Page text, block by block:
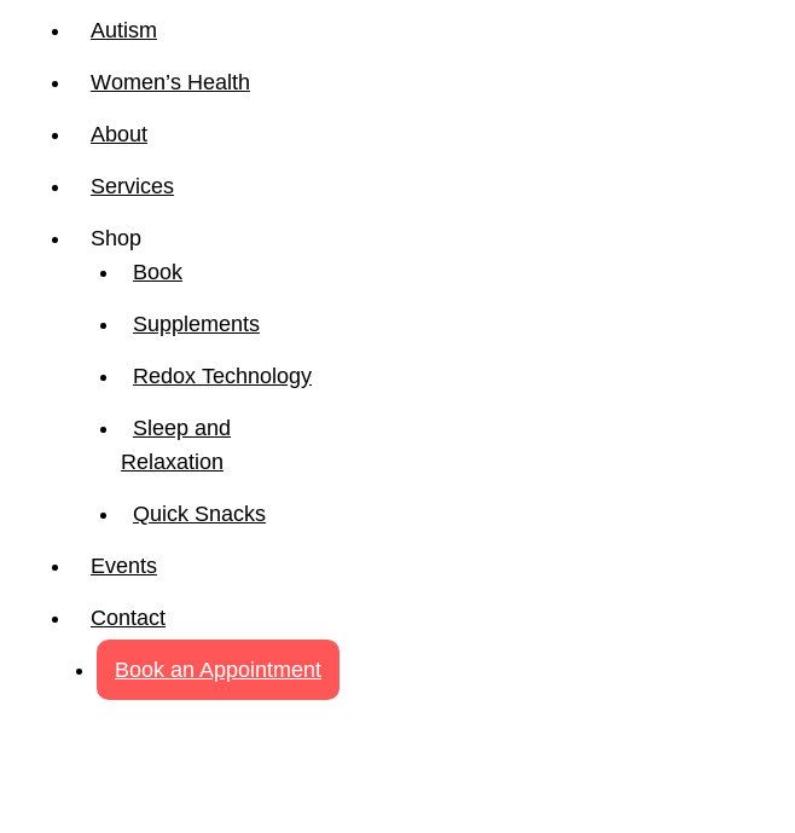
Autism
Women’s Health
About
Services
Shop
Book
Supplements
Redox Technology
Sleep and
Relaxation
Quick Snacks
Events
Contact
Book an Appointment